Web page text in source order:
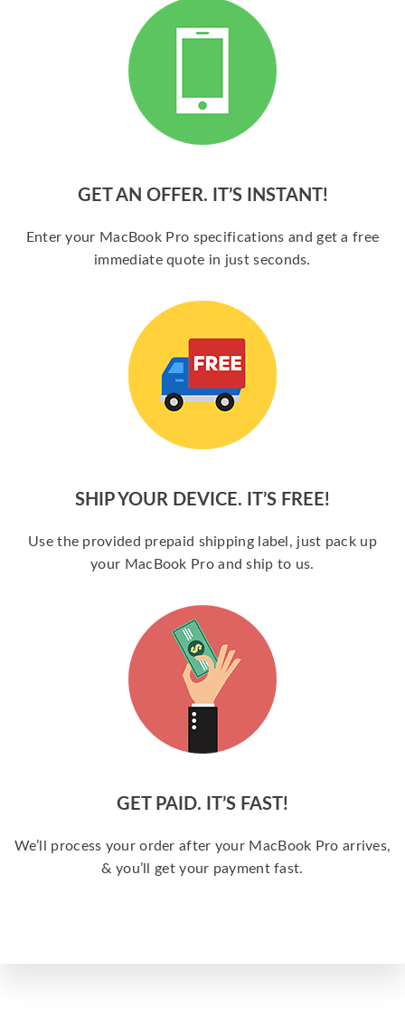
GET AN OFFER. IT’S INSTANT!
Enter your MacBook Pro specifications and get a free
immediate quote in just seconds.
SHIP YOUR DEVICE. IT’S FREE!
Use the provided prepaid shipping label, just pack up
your MacBook Pro and ship to us.
GET PAID. IT’S FAST!
We’ll process your order after your MacBook Pro arrives,
& you’ll get your payment fast.